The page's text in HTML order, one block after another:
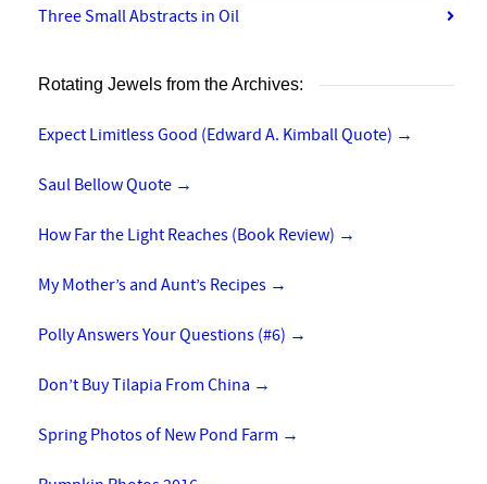
Three Small Abstracts in Oil
Rotating Jewels from the Archives:
Expect Limitless Good (Edward A. Kimball Quote) →
Saul Bellow Quote →
How Far the Light Reaches (Book Review) →
My Mother’s and Aunt’s Recipes →
Polly Answers Your Questions (#6) →
Don’t Buy Tilapia From China →
Spring Photos of New Pond Farm →